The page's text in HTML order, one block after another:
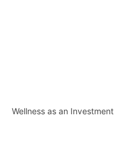
Wellness as an